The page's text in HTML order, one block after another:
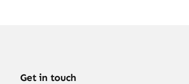
Get in touch